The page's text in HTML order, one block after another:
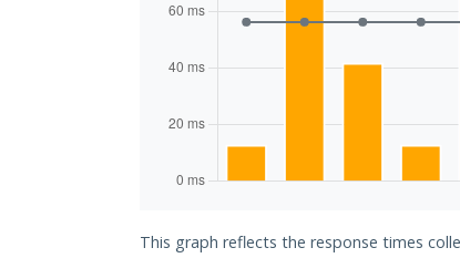
This graph reflects the response times